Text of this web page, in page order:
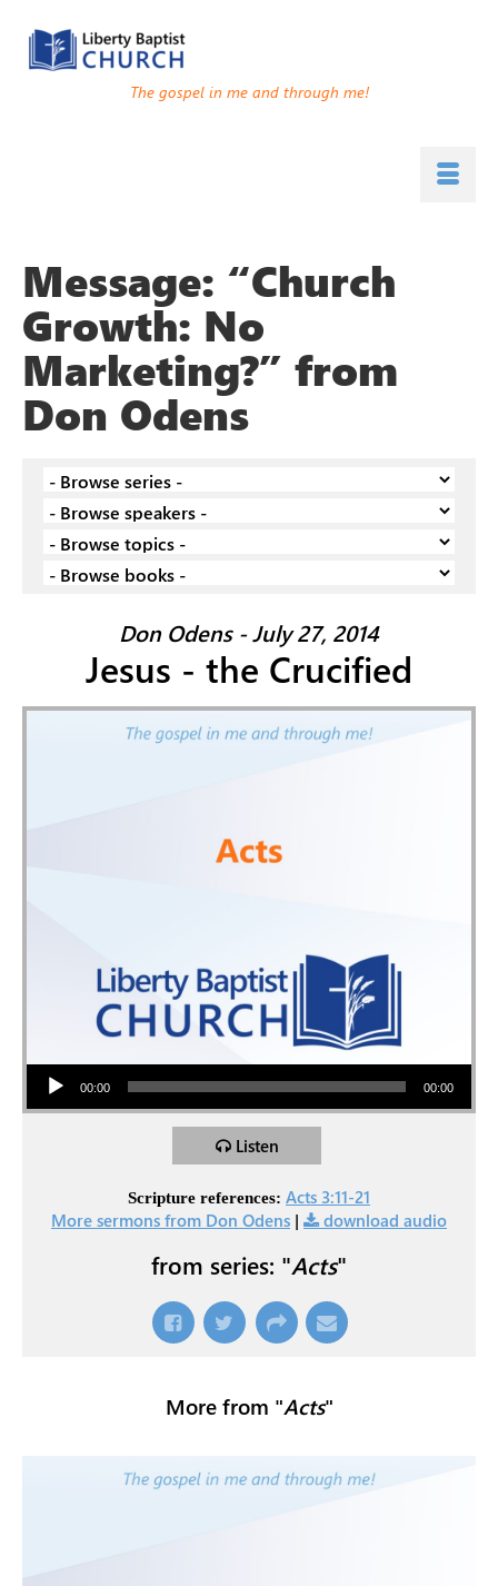
The gospel in me and through me!
Message: “Church
Growth: No
Marketing?” from
Don Odens
Don Odens - July 27, 2014
Jesus - the Crucified
Audio Player
00:00 00:00
Listen
Scripture references: Acts 3:11-21
More sermons from Don Odens | download audio
from series: "Acts"
More from "Acts"